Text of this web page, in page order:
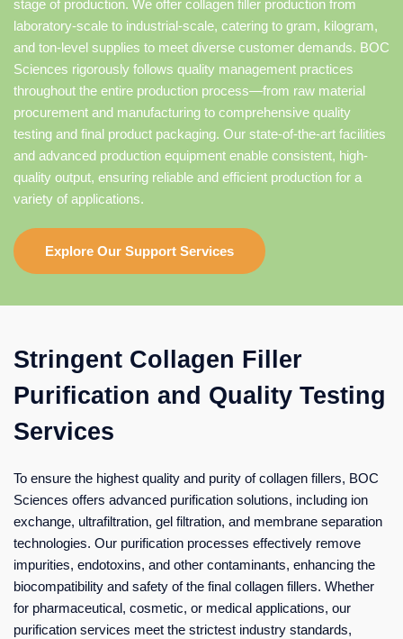
stage of production. We offer collagen filler production from
laboratory-scale to industrial-scale, catering to gram, kilogram,
and ton-level supplies to meet diverse customer demands. BOC
Sciences rigorously follows quality management practices
throughout the entire production process—from raw material
procurement and manufacturing to comprehensive quality
testing and final product packaging. Our state-of-the-art facilities
and advanced production equipment enable consistent, high-
quality output, ensuring reliable and efficient production for a
variety of applications.
Explore Our Support Services
Stringent Collagen Filler
Purification and Quality Testing
Services
To ensure the highest quality and purity of collagen fillers, BOC
Sciences offers advanced purification solutions, including ion
exchange, ultrafiltration, gel filtration, and membrane separation
technologies. Our purification processes effectively remove
impurities, endotoxins, and other contaminants, enhancing the
biocompatibility and safety of the final collagen fillers. Whether
for pharmaceutical, cosmetic, or medical applications, our
purification services meet the strictest industry standards,